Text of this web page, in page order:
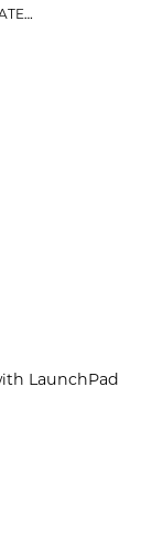
LaunchPad